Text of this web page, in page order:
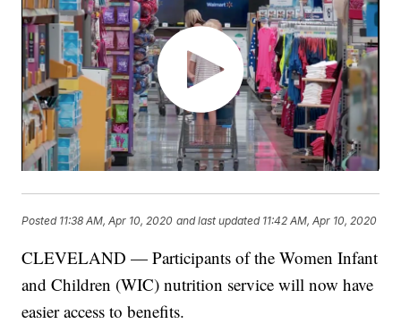
Posted 11:38 AM, Apr 10, 2020 and last updated 11:42 AM, Apr 10, 2020
CLEVELAND — Participants of the Women Infant
and Children (WIC) nutrition service will now have
easier access to benefits.